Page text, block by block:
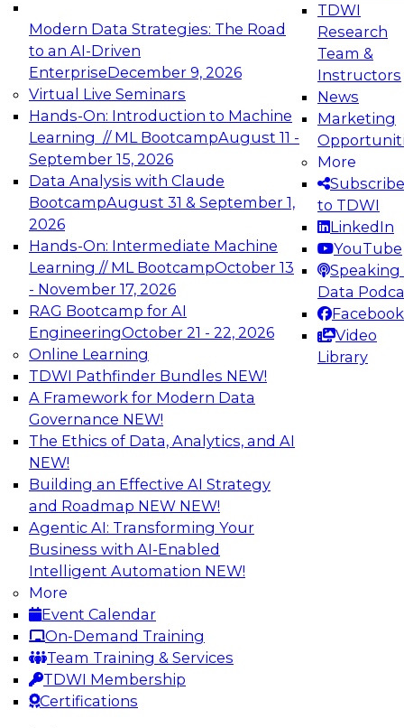
Modern Data Strategies: The Road
to an AI-Driven
EnterpriseDecember 9, 2026
Virtual Live Seminars
Hands-On: Introduction to Machine
Learning // ML BootcampAugust 11 -
September 15, 2026
Data Analysis with Claude
BootcampAugust 31 & September 1,
2026
Hands-On: Intermediate Machine
Learning // ML BootcampOctober 13
- November 17, 2026
RAG Bootcamp for AI
EngineeringOctober 21 - 22, 2026
Online Learning
TDWI Pathfinder Bundles NEW!
A Framework for Modern Data
Governance NEW!
The Ethics of Data, Analytics, and AI
NEW!
Building an Effective AI Strategy
and Roadmap NEW NEW!
Agentic AI: Transforming Your
Business with AI-Enabled
Intelligent Automation NEW!
More
Event Calendar
On-Demand Training
Team Training & Services
TDWI Membership
Certifications
TDWI
Research
Team &
Instructors
News
Marketing
More
Subscribe
to TDWI
LinkedIn
YouTube
Speaking
Data
Facebook
Video
Library
Expert Panel: Engineering the Future:
Architecting Scalable Data Platforms for AI and
Analytics
Join this Expert Panel to learn how to take
advantage of innovations in modern data
architecture.
December 7, 2026
TDWI On-Demand Webinars on
Data Management, Analytics, &
AI
Future-Proof Your Customer Data
Strategy with a Lakehouse-First
Approach
This TDWI webinar focuses on how leading
global retailer Skechers’ data team solved
challenges using a flexible and scalable toolset
plus a data lakehouse to unify, stitch, and
maintain a massive amount of customer data.
Sponsored by ActionIQ, Databricks